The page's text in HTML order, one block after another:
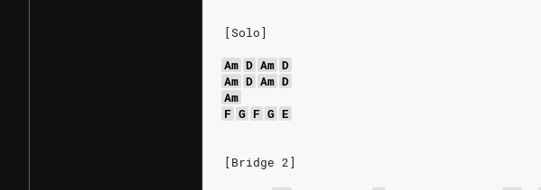
[Solo]
Am D Am D
Am D Am D
Am
F G F G E
[Bridge 2]